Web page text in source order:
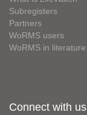
Subregisters
Partners
WoRMS users
WoRMS in literature
Connect with us